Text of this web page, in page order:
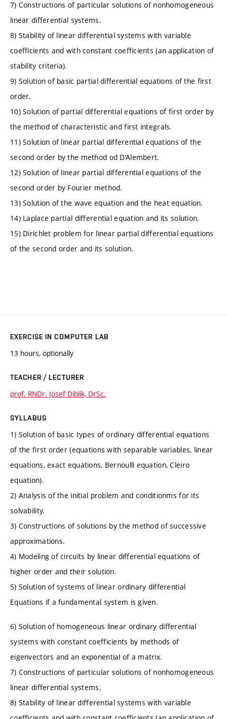
7) Constructions of particular solutions of nonhomogeneous
linear differential systems.
8) Stability of linear differential systems with variable
coefficients and with constant coefficients (an application of
stability criteria).
9) Solution of basic partial differential equations of the first
order.
10) Solution of partial differential equations of first order by
the method of characteristic and first integrals.
11) Solution of linear partial differential equations of the
second order by the method od D’Alembert.
12) Solution of linear partial differential equations of the
second order by Fourier method.
13) Solution of the wave equation and the heat equation.
14) Laplace partial differential equation and its solution.
15) Dirichlet problem for linear partial differential equations
of the second order and its solution.
EXERCISE IN COMPUTER LAB
13 hours, optionally
TEACHER / LECTURER
prof. RNDr. Josef Diblík, DrSc.
SYLLABUS
1) Solution of basic types of ordinary differential equations
of the first order (equations with separable variables, linear
equations, exact equations, Bernoulli equation, Cleiro
equation).
2) Analysis of the initial problem and conditionms for its
solvability.
3) Constructions of solutions by the method of successive
approximations.
4) Modeling of circuits by linear differential equations of
higher order and their solution.
5) Solution of systems of linear ordinary differential
Equations if a fundamental system is given.
6) Solution of homogeneous linear ordinary differential
systems with constant coefficients by methods of
eigenvectors and an exponential of a matrix.
7) Constructions of particular solutions of nonhomogeneous
linear differential systems.
8) Stability of linear differential systems with variable